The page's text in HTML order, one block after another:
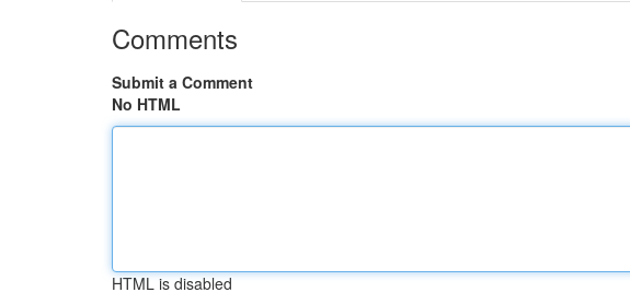
Comments
Submit a Comment
No HTML
HTML is disabled